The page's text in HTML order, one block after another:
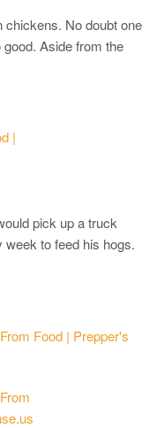
chickens. No doubt one
Aside from the
|
pick up a truck
to feed his hogs.
Food | Prepper's